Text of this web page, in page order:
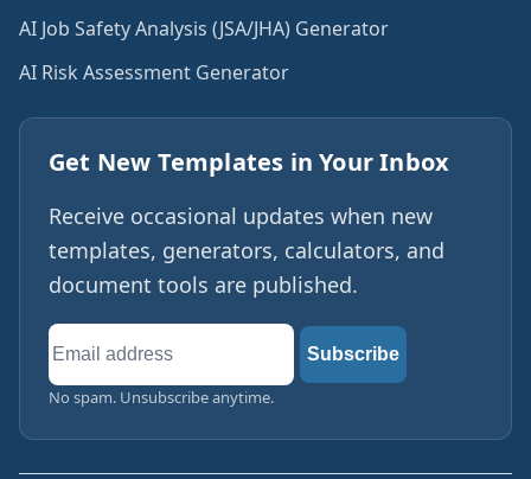
AI Job Safety Analysis (JSA/JHA) Generator
AI Risk Assessment Generator
Get New Templates in Your Inbox
Receive occasional updates when new
templates, generators, calculators, and
document tools are published.
Email
address
Subscribe
No spam. Unsubscribe anytime.